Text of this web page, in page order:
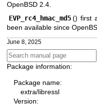
OpenBSD 2.4.
EVP_rc4_hmac_md5 () first
been available since
June 8, 2025
Package information:
Package name:
extra/libressl
Version: